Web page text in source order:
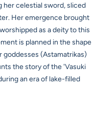
her celestial sword, sliced
Her emergence brought
as a deity to this
is planned in the shape
goddesses (Astamatrikas)
the story of the'Vasuki
an era of lake-filled